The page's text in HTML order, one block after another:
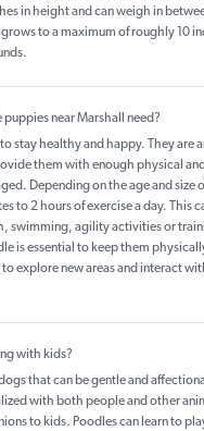
in height and can weigh in
to a maximum of roughly 10
near Marshall need?
stay healthy and happy. They are
them with enough physical
Depending on the age and size
to 2 hours of exercise a day. This
swimming, agility activities or
is essential to keep them
explore new areas and interact
with kids?
that can be gentle and
with both people and other
to kids. Poodles can learn to